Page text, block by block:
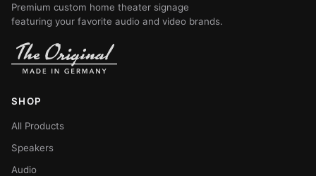
Premium custom home theater signage
featuring your favorite audio and video brands.
SHOP
All Products
Speakers
Audio